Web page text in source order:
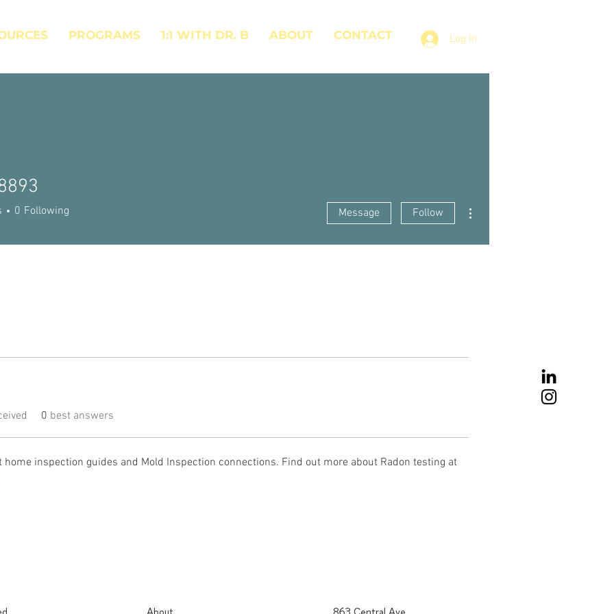
PROGRAMS 1:1 WITH DR. B ABOUT CONTACT Log In
0 best answers
inspection guides and Mold Inspection connections. Find out more about Radon testing at
0 Following Message Follow